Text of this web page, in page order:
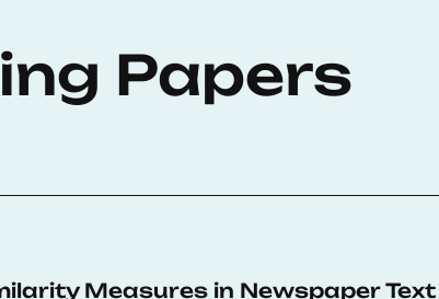
Papers
Measures in Newspaper